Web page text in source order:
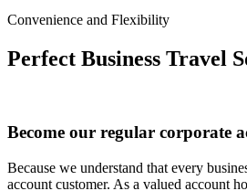
Convenience and Flexibility
Perfect Business Travel
Become our regular corporate
Because we understand that every
account customer. As a valued account